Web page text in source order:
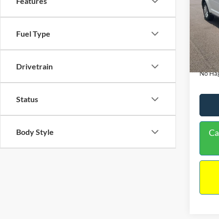
Fuel Type
Drivetrain
Status
Body Style
VIN:
Model:
Lot
No